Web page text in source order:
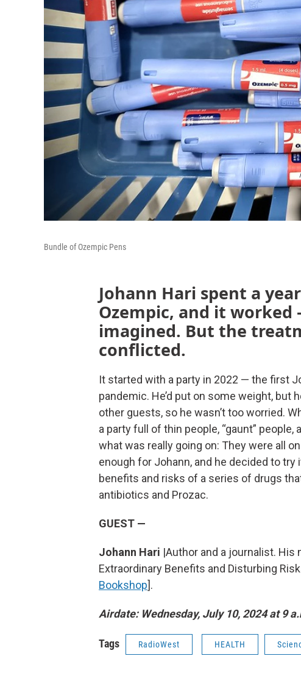
Bundle of Ozempic Pens
Johann Hari spent a
Ozempic, and it
imagined. But the
conflicted.
It started with a party in 2022 — the first
pandemic. He’d put on some weight,
other guests, so he wasn’t too worried.
a party full of thin people, “gaunt”
what was really going on: They were all
enough for Johann, and he decided to try
benefits and risks of a series of drugs
antibiotics and Prozac.
GUEST —
Johann Hari |Author and a journalist. His
Extraordinary Benefits and Disturbing
Bookshop].
Airdate: Wednesday, July 10, 2024 at 9
Tags RadioWest HEALTH